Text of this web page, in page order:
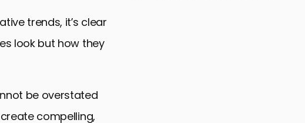
trends, it’s clear
look but how they
be overstated
compelling,